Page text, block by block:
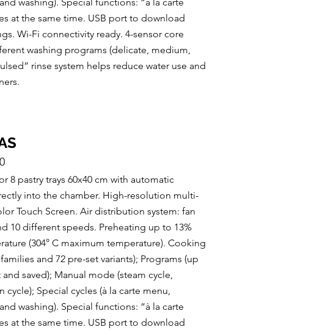
at the same time. USB port to download
Wi-Fi connectivity ready. 4-sensor core
washing programs (delicate, medium,
rinse system helps reduce water use and
8 pastry trays 60x40 cm with automatic
into the chamber. High-resolution multi-
Touch Screen. Air distribution system: fan
10 different speeds. Preheating up to 13%
(304° C maximum temperature). Cooking
and 72 pre-set variants); Programs (up
saved); Manual mode (steam cycle,
Special cycles (à la carte menu,
washing). Special functions: “à la carte
at the same time. USB port to download